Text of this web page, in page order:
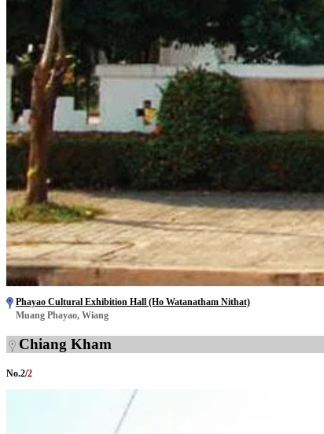
Phayao Cultural Exhibition Hall (Ho Watanatham Nithat)
Muang Phayao, Wiang
Chiang Kham
No.2/2